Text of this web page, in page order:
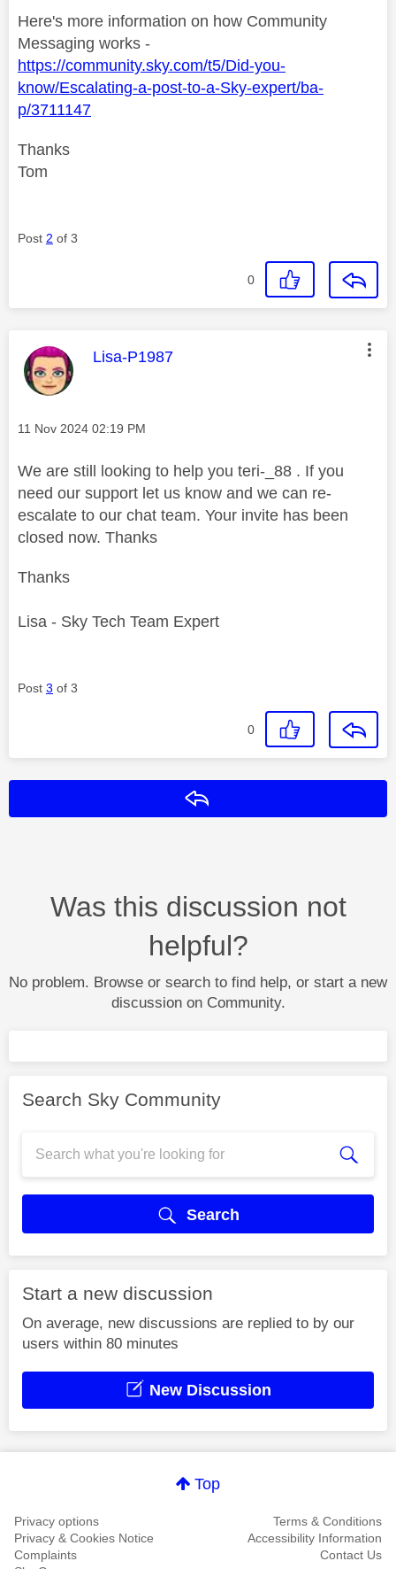
Here's more information on how Community
Messaging works -
https://community.sky.com/t5/Did-you-
know/Escalating-a-post-to-a-Sky-expert/ba-
p/3711147
Thanks
Tom
Post 2 of 3
0
This message was authored by:
Lisa-P1987
Message posted on
‎11 Nov 2024 02:19 PM
We are still looking to help you teri-_88 . If you
need our support let us know and we can re-
escalate to our chat team. Your invite has been
closed now. Thanks
Thanks
Lisa - Sky Tech Team Expert
Post 3 of 3
0
Was this discussion not
helpful?
No problem. Browse or search to find help, or start a new
discussion on Community.
Search Sky Community
Search
Start a new discussion
On average, new discussions are replied to by our
users within 80 minutes
New Discussion
Top
Privacy options
Terms & Conditions
Privacy & Cookies Notice
Accessibility Information
Complaints
Contact Us